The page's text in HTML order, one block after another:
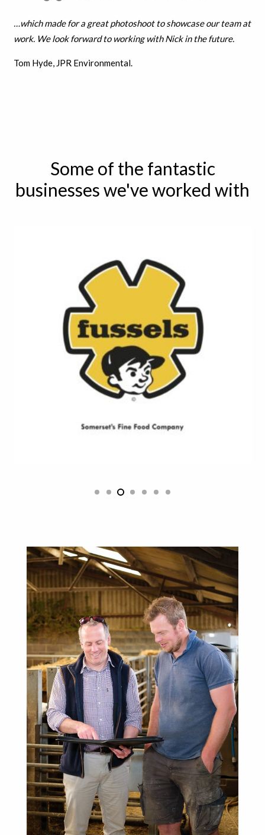
…which made for a great photoshoot to showcase our team at
work. We look forward to working with Nick in the future.
Tom Hyde, JPR Environmental.
Some of the fantastic
businesses we've worked with